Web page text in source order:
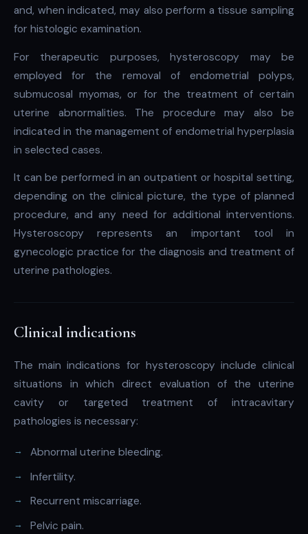
and, when indicated, may also perform a tissue sampling
for histologic examination.
For therapeutic purposes, hysteroscopy may be
employed for the removal of endometrial polyps,
submucosal myomas, or for the treatment of certain
uterine abnormalities. The procedure may also be
indicated in the management of endometrial hyperplasia
in selected cases.
It can be performed in an outpatient or hospital setting,
depending on the clinical picture, the type of planned
procedure, and any need for additional interventions.
Hysteroscopy represents an important tool in
gynecologic practice for the diagnosis and treatment of
uterine pathologies.
Clinical indications
The main indications for hysteroscopy include clinical
situations in which direct evaluation of the uterine
cavity or targeted treatment of intracavitary
pathologies is necessary:
Abnormal uterine bleeding.
Infertility.
Recurrent miscarriage.
Pelvic pain.